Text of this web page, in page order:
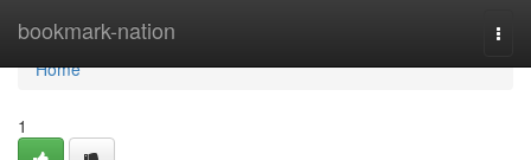
bookmark-nation
Home
Home
1